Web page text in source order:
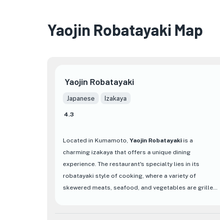
Yaojin Robatayaki Map
Yaojin Robatayaki
Japanese Izakaya
4.3
Located in Kumamoto, Yaojin Robatayaki is a
charming izakaya that offers a unique dining
experience. The restaurant's specialty lies in its
robatayaki style of cooking, where a variety of
skewered meats, seafood, and vegetables are grilled